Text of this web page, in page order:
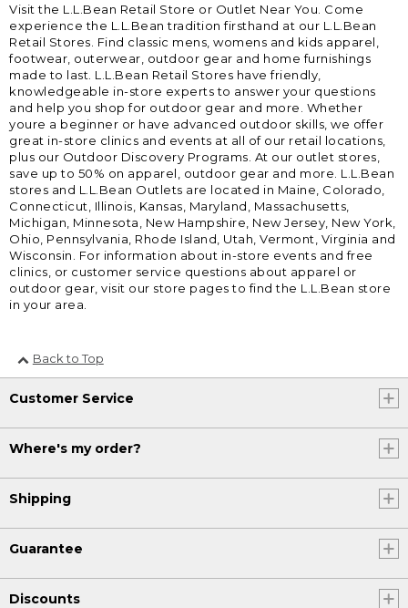
Visit the L.L.Bean Retail Store or Outlet Near You. Come
experience the L.L.Bean tradition firsthand at our L.L.Bean
Retail Stores. Find classic mens, womens and kids apparel,
footwear, outerwear, outdoor gear and home furnishings
made to last. L.L.Bean Retail Stores have friendly,
knowledgeable in-store experts to answer your questions
and help you shop for outdoor gear and more. Whether
youre a beginner or have advanced outdoor skills, we offer
great in-store clinics and events at all of our retail locations,
plus our Outdoor Discovery Programs. At our outlet stores,
save up to 50% on apparel, outdoor gear and more. L.L.Bean
stores and L.L.Bean Outlets are located in Maine, Colorado,
Connecticut, Illinois, Kansas, Maryland, Massachusetts,
Michigan, Minnesota, New Hampshire, New Jersey, New York,
Ohio, Pennsylvania, Rhode Island, Utah, Vermont, Virginia and
Wisconsin. For information about in-store events and free
clinics, or customer service questions about apparel or
outdoor gear, visit our store pages to find the L.L.Bean store
in your area.
Back to Top
Customer Service
Where's my order?
Shipping
Guarantee
Discounts